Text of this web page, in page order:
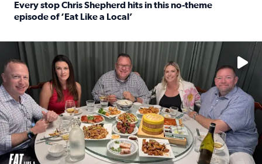
Every stop Chris Shepherd hits in this no-theme
episode of ‘Eat Like a Local’
Watch ‘Eat Like a Local’ Saturdays at 10 a.m. on KPRC 2